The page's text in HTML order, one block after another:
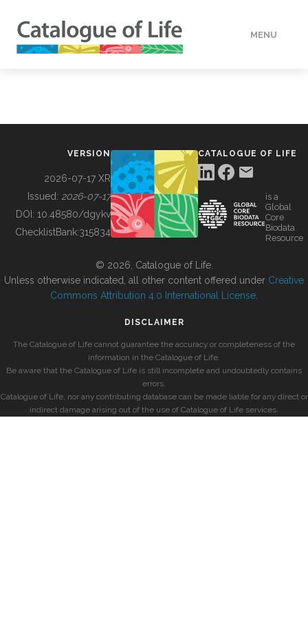
MENU
BUILDING COL
VERSION
2026-07-17 XR
Issued: 2026-07-17
DOI: 10.48580/dgykv
ChecklistBank:315834
CATALOGUE OF LIFE
is a
Global
Core
Biodata
Resource
© 2026, Catalogue of Life.
Unless otherwise indicated, all other content offered under Creative
Commons Attribution 4.0 International License
DISCLAIMER
The Catalogue of Life cannot guarantee the accuracy or completeness of the
information in the Catalogue of Life.
Be aware that the Catalogue of Life is still incomplete and undoubtedly contains
errors.
Catalogue of Life, nor any contributing database can be made liable for any direct or
indirect damage arising out of the use of Catalogue of Life services.